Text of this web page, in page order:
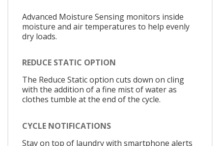
Advanced Moisture Sensing monitors inside
moisture and air temperatures to help evenly
dry loads.
REDUCE STATIC OPTION
The Reduce Static option cuts down on cling
with the addition of a fine mist of water as
clothes tumble at the end of the cycle.
CYCLE NOTIFICATIONS
Stay on top of laundry with smartphone alerts